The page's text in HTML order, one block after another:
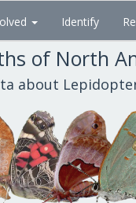
Identify
of North
about